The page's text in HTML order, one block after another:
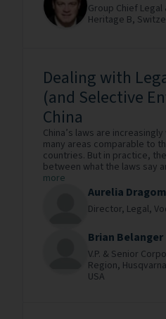
Group Chief
Heritage B,
Dealing with
(and Selective
China
China’s laws are
many areas comparable to
countries. But in practice,
between what the laws say
more
Aurelia
Director, Legal,
Brian Belanger
V.P. & Senior
Region,
USA